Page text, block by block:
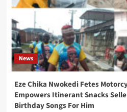
News
Eze Chika Nwokedi Fetes
Empowers Itinerant Snacks
Birthday Songs For Him